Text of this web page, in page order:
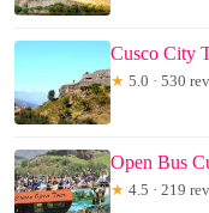
Cusco City
★ 5.0 · 530
Open Bus
★ 4.5 · 219